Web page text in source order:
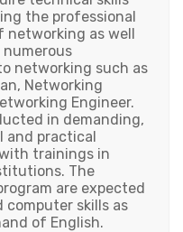
the professional
as well
networking such as
Networking
Engineer.
in demanding,
and practical
trainings in
The
are expected
computer skills as
of English.